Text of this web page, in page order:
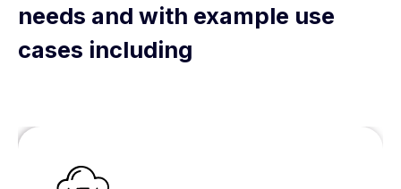
needs and with example use
cases including